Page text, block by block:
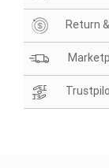
Return